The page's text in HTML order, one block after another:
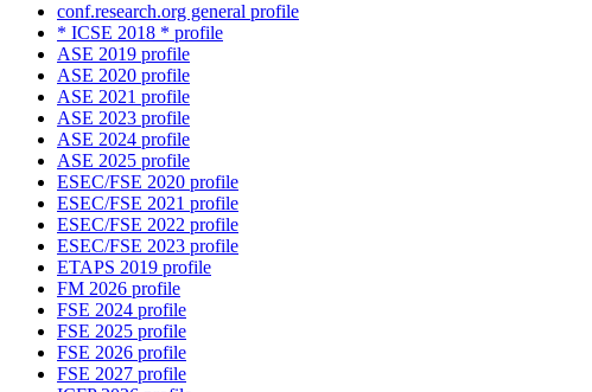
conf.research.org general profile
* ICSE 2018 * profile
ASE 2019 profile
ASE 2020 profile
ASE 2021 profile
ASE 2023 profile
ASE 2024 profile
ASE 2025 profile
ESEC/FSE 2020 profile
ESEC/FSE 2021 profile
ESEC/FSE 2022 profile
ESEC/FSE 2023 profile
ETAPS 2019 profile
FM 2026 profile
FSE 2024 profile
FSE 2025 profile
FSE 2026 profile
FSE 2027 profile